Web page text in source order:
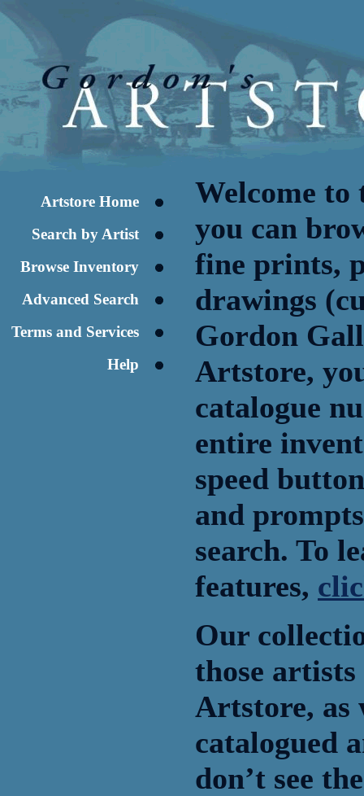
Welcome to
you can
fine prints,
drawings
Gordon
Artstore,
catalogue
entire
speed
and
search. To
features,
Our
those
Artstore, as
catalogued
don’t see
Artstore Home
Search by Artist
Browse Inventory
Advanced Search
Terms and Services
Help